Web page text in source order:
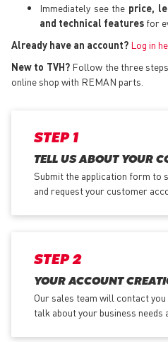
Immediately see the price,
and technical features for
Already have an account? Log in
New to TVH?Follow the three
online shop with REMAN parts.
STEP 1
TELL US ABOUT YOUR
Submit the application form to
and request your customer
STEP 2
YOUR ACCOUNT
Our sales team will contact
talk about your business needs